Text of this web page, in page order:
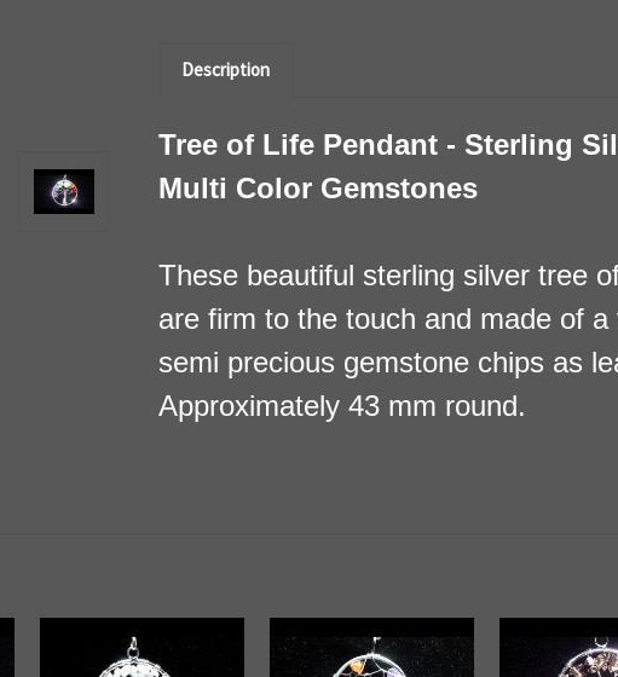
Description
Tree of Life Pendant - Sterling
Multi Color Gemstones
These beautiful sterling silver tree
are firm to the touch and made of
semi precious gemstone chips as
Approximately 43 mm round.